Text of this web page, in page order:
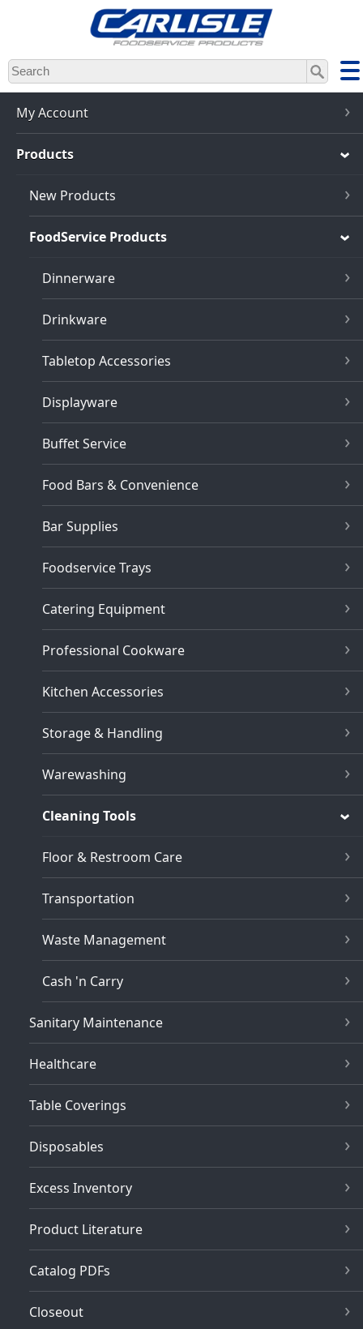
Skip
to
main
content
My Account
Products
New Products
FoodService Products
Dinnerware
Drinkware
Tabletop Accessories
Displayware
Buffet Service
Food Bars & Convenience
Bar Supplies
Foodservice Trays
Catering Equipment
Professional Cookware
Kitchen Accessories
Storage & Handling
Warewashing
Cleaning Tools
Floor & Restroom Care
Transportation
Waste Management
Cash 'n Carry
Sanitary Maintenance
Healthcare
Table Coverings
Disposables
Excess Inventory
Product Literature
Catalog PDFs
Closeout